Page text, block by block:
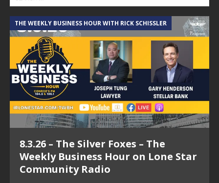
THE WEEKLY BUSINESS HOUR WITH RICK SCHISSLER
8.3.26 – The Silver Foxes – The
Weekly Business Hour on Lone Star
Community Radio